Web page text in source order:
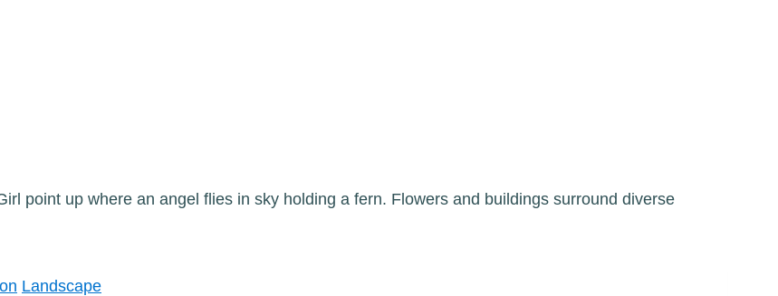
Landscape